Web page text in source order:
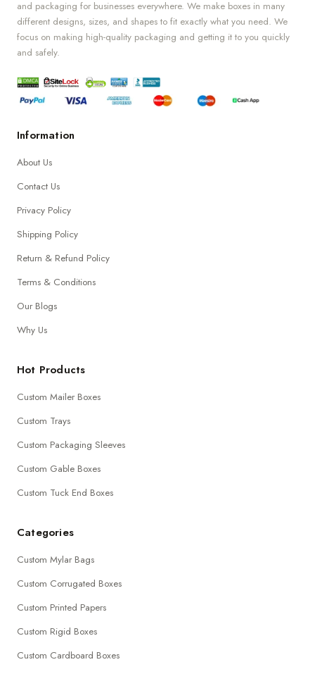
and packaging for businesses everywhere. We make boxes in many
different designs, sizes, and shapes to fit exactly what you need. We
focus on making high-quality packaging and getting it to you quickly
and safely.
Information
About Us
Contact Us
Privacy Policy
Shipping Policy
Return & Refund Policy
Terms & Conditions
Our Blogs
Why Us
Hot Products
Custom Mailer Boxes
Custom Trays
Custom Packaging Sleeves
Custom Gable Boxes
Custom Tuck End Boxes
Categories
Custom Mylar Bags
Custom Corrugated Boxes
Custom Printed Papers
Custom Rigid Boxes
Custom Cardboard Boxes